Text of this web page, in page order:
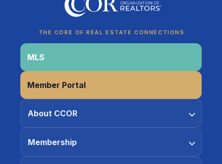
THE CORE OF REAL ESTATE CONNECTIONS
MLS
Member Portal
About CCOR
Membership